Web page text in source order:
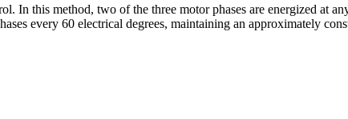
In this method, two of the three motor phases are energized at
every 60 electrical degrees, maintaining an approximately